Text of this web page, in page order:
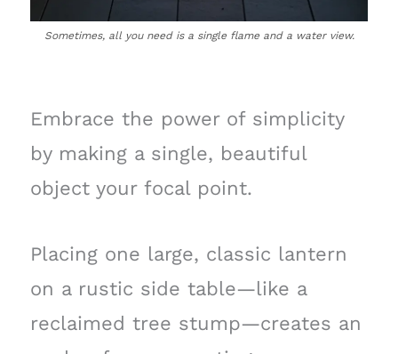
Sometimes, all you need is a single flame and a water view.
Embrace the power of simplicity
by making a single, beautiful
object your focal point.
Placing one large, classic lantern
on a rustic side table—like a
reclaimed tree stump—creates an